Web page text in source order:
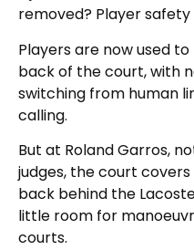
removed? Player
Players are now used
back of the court, with
switching from human
calling.
But at Roland Garros,
judges, the court
back behind the
little room for
courts.